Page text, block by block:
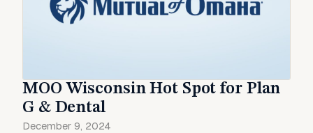
MOO Wisconsin Hot Spot for Plan
G & Dental
December 9, 2024